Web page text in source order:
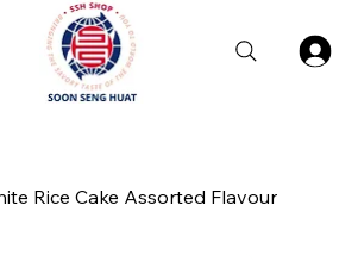
Rice Cake Assorted Flavour